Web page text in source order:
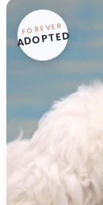
FOREVER
ADOPTED